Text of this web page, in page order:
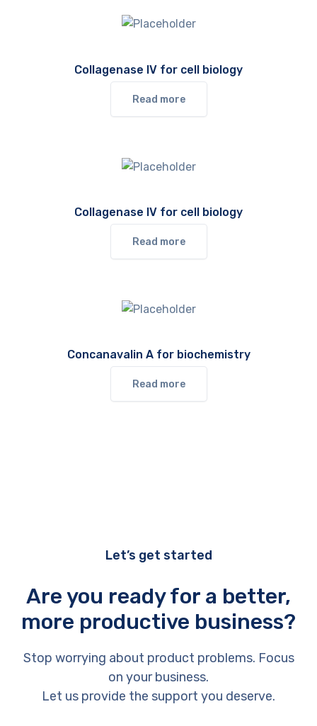
Collagenase IV for cell biology
Read more
Collagenase IV for cell biology
Read more
Concanavalin A for biochemistry
Read more
Let’s get started
Are you ready for a better,
more productive business?
Stop worrying about product problems. Focus
on your business.
Let us provide the support you deserve.